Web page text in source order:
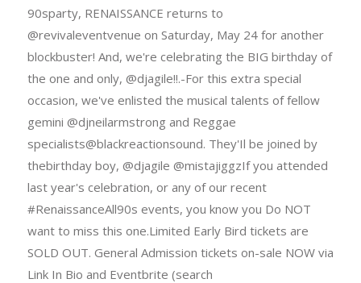
90sparty, RENAISSANCE returns to
@revivaleventvenue on Saturday, May 24 for another
blockbuster! And, we're celebrating the BIG birthday of
the one and only, @djagile!!.-For this extra special
occasion, we've enlisted the musical talents of fellow
gemini @djneilarmstrong and Reggae
specialists@blackreactionsound. They'Il be joined by
thebirthday boy, @djagile @mistajiggzIf you attended
last year's celebration, or any of our recent
#RenaissanceAll90s events, you know you Do NOT
want to miss this one.Limited Early Bird tickets are
SOLD OUT. General Admission tickets on-sale NOW via
Link In Bio and Eventbrite (search